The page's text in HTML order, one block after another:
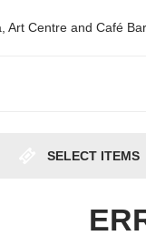
Art Centre and Café Bar
SELECT ITEMS